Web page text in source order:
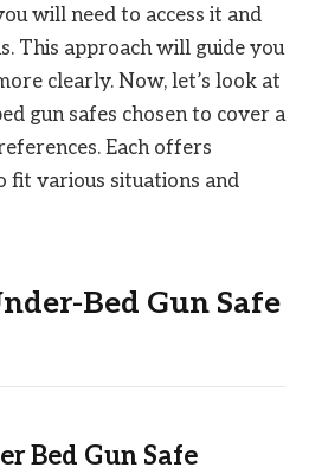
will need to access it and
This approach will guide you
clearly. Now, let’s look at
gun safes chosen to cover a
Each offers
various situations and
Bed Gun Safe
Bed Gun Safe